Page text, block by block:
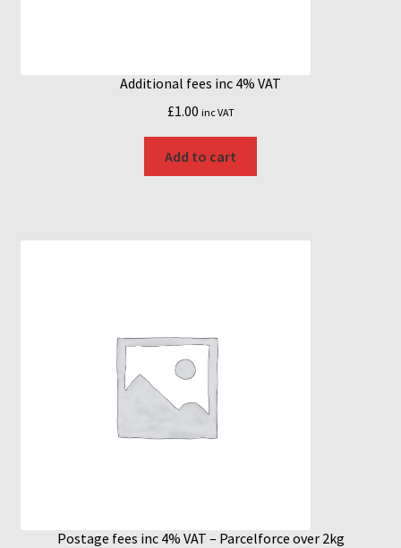
Additional fees inc 4% VAT
£1.00 inc VAT
Add to cart
Postage fees inc 4% VAT – Parcelforce over 2kg